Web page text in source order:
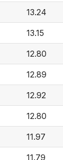
13.24
13.15
12.80
12.89
12.92
12.80
11.97
11.79